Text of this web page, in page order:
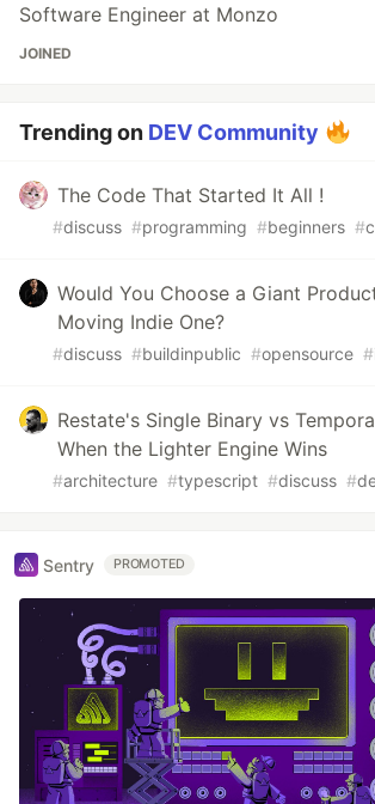
Software Engineer at Monzo
JOINED
Trending on DEV Community
The Code That Started It All !
#discuss #programming #beginners #
Would You Choose a Giant
Moving Indie One?
#discuss #buildinpublic #opensource #
Restate's Single Binary vs
When the Lighter Engine Wins
#architecture #typescript #discuss #
Sentry PROMOTED